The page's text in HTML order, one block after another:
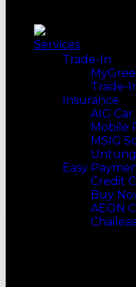
Services
Trade-In
Trade-
Insurance
AIG
Mobile
MSIG
Untung
Easy
Credit
Buy
AEON